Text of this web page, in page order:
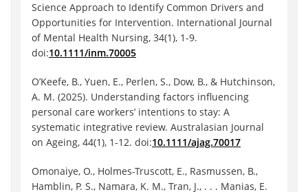
Science Approach to Identify Common Drivers and
Opportunities for Intervention. International Journal
of Mental Health Nursing, 34(1), 1-9.
doi:10.1111/inm.70005
O’Keefe, B., Yuen, E., Perlen, S., Dow, B., & Hutchinson,
A. M. (2025). Understanding factors influencing
personal care workers’ intentions to stay: A
systematic integrative review. Australasian Journal
on Ageing, 44(1), 1-12. doi:10.1111/ajag.70017
Omonaiye, O., Holmes-Truscott, E., Rasmussen, B.,
Hamblin, P. S., Namara, K. M., Tran, J., . . . Manias, E.